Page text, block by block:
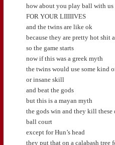
how about you play ball with us
FOR YOUR LIIIIIVES
and the twins are like ok
because they are pretty hot shit
so the game starts
now if this was a greek myth
the twins would use some kind
or insane skill
and beat the gods
but this is a mayan myth
the gods win and they kill these
ball court
except for Hun’s head
they put that on a calabash tree